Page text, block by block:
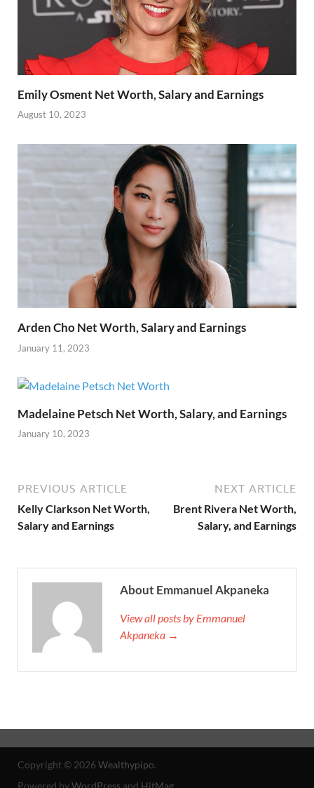
Emily Osment Net Worth, Salary and Earnings
August 10, 2023
Arden Cho Net Worth, Salary and Earnings
January 11, 2023
Madelaine Petsch Net Worth, Salary, and Earnings
January 10, 2023
PREVIOUS ARTICLE
Kelly Clarkson Net Worth,
Salary and Earnings
NEXT ARTICLE
Brent Rivera Net Worth,
Salary, and Earnings
About Emmanuel Akpaneka
View all posts by Emmanuel
Akpaneka →
Copyright © 2026Wealthypipo.